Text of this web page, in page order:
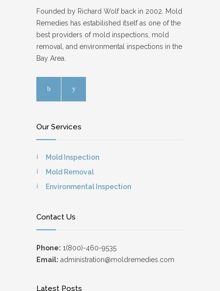
Founded by Richard Wolf back in 2002. Mold
Remedies has estabilished itself as one of the
best providers of mold inspections, mold
removal, and environmental inspections in the
Bay Area.
Our Services
Mold Inspection
Mold Removal
Environmental Inspection
Contact Us
Phone: 1(800)-460-9535
Email: administration@moldremedies.com
Latest Posts